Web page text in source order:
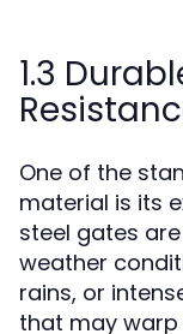
1.3
One of the
material is its
steel gates
weather
rains, or
that may